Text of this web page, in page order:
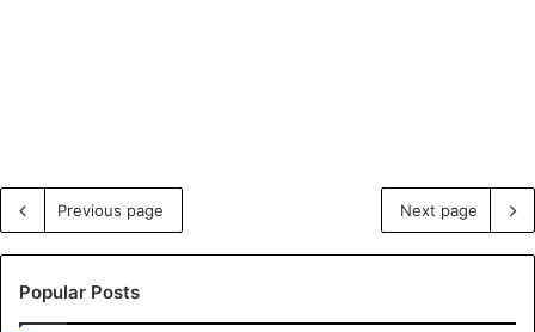
Previous page Next page
Popular Posts